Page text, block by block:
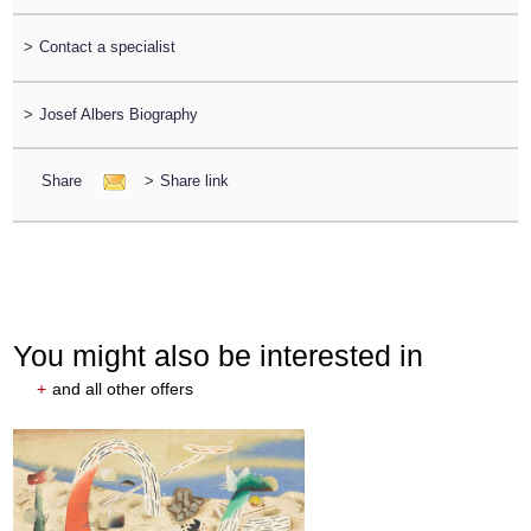
> Contact a specialist
> Josef Albers Biography
Share > Share link
You might also be interested in
+ and all other offers